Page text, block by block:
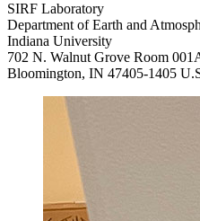
SIRF Laboratory
Department of Earth and
Indiana University
702 N. Walnut Grove Room
Bloomington, IN 47405-1405